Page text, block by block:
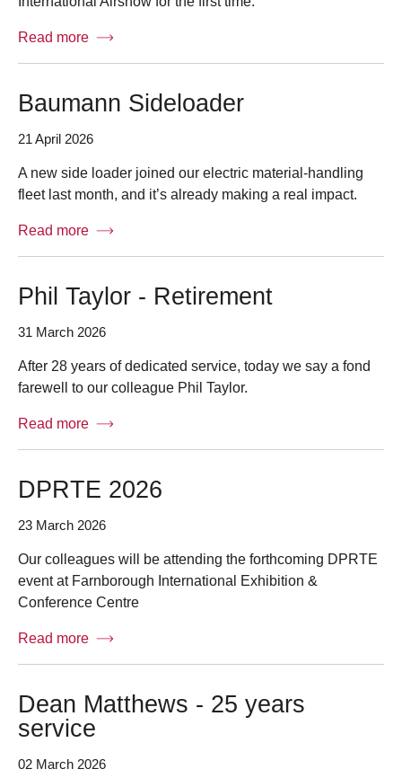
Read more
Baumann Sideloader
21 April 2026
A new side loader joined our electric material-handling
fleet last month, and it’s already making a real impact.
Read more
Phil Taylor - Retirement
31 March 2026
After 28 years of dedicated service, today we say a fond
farewell to our colleague Phil Taylor.
Read more
DPRTE 2026
23 March 2026
Our colleagues will be attending the forthcoming DPRTE
event at Farnborough International Exhibition &
Conference Centre
Read more
Dean Matthews - 25 years
service
02 March 2026